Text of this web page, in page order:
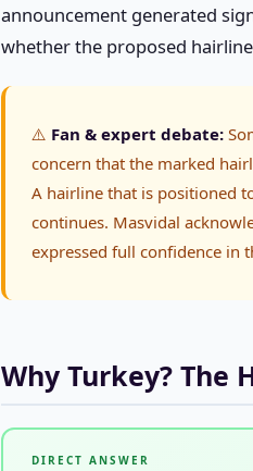
announcement generated
whether the proposed
⚠️ Fan & expert debate:
concern that the marked
A hairline that is positioned
continues. Masvidal
expressed full confidence in
Why Turkey? The
DIRECT ANSWER